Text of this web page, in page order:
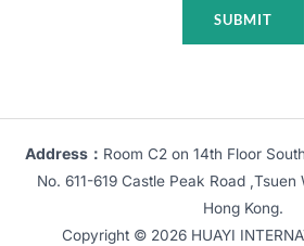
Address： Room C2 on 14th Floor
No. 611-619 Castle Peak Road ,Tsuen
Hong Kong.
Copyright © 2026 HUAYI